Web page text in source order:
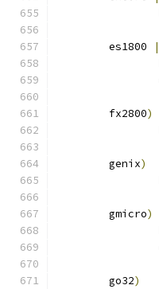
	es1800
|
	fx2800
)
	genix
)
	gmicro
)
	go32
)